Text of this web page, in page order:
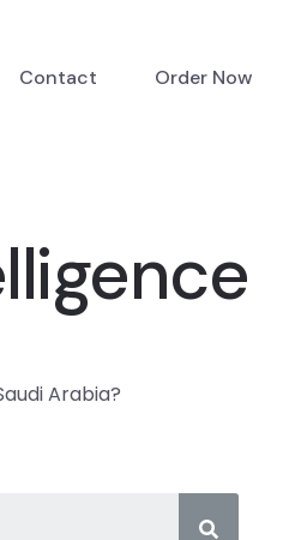
Contact Order Now
Arabia?